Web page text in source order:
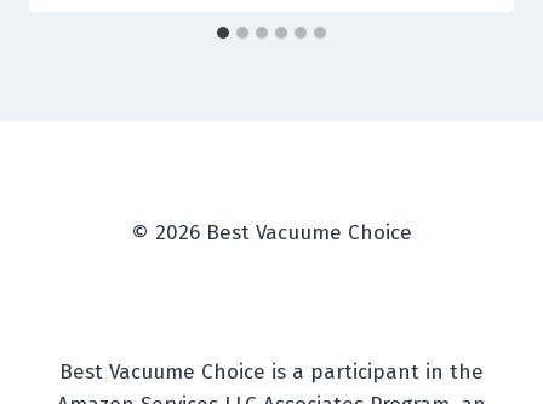
© 2026 Best Vacuume Choice
Best Vacuume Choice is a participant in the